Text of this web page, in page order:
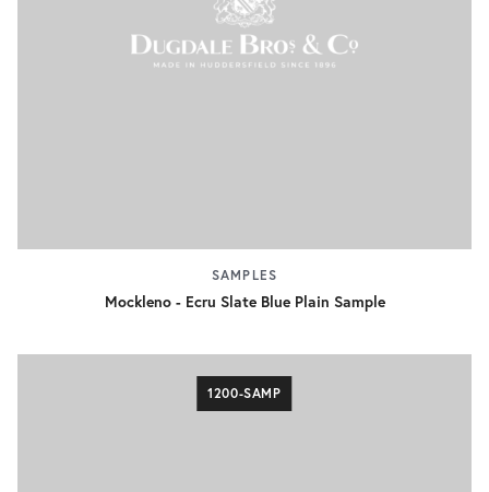
SAMPLES
Mockleno - Ecru Slate Blue Plain Sample
1200-SAMP